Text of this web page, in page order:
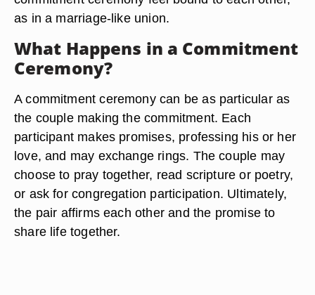
as in a marriage-like union.
What Happens in a Commitment
Ceremony?
A commitment ceremony can be as particular as
the couple making the commitment. Each
participant makes promises, professing his or her
love, and may exchange rings. The couple may
choose to pray together, read scripture or poetry,
or ask for congregation participation. Ultimately,
the pair affirms each other and the promise to
share life together.